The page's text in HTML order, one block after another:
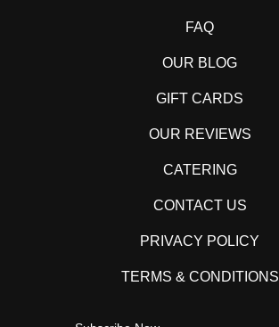
FAQ
OUR BLOG
GIFT CARDS
OUR REVIEWS
CATERING
CONTACT US
PRIVACY POLICY
TERMS & CONDITIONS